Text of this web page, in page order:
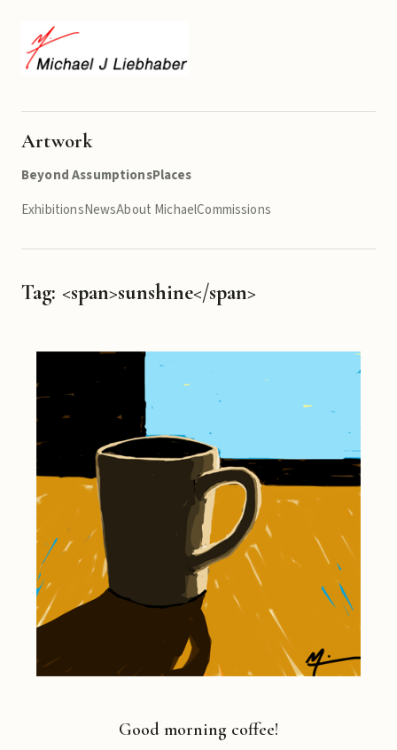
Artwork
Beyond AssumptionsPlaces
ExhibitionsNewsAbout MichaelCommissions
Tag: <span>sunshine</span>
Good morning coffee!